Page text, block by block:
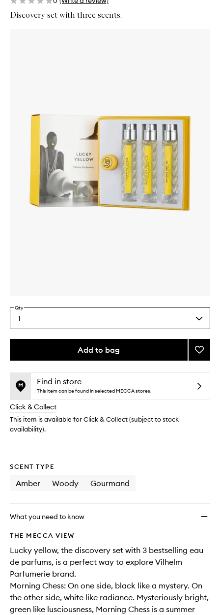
Discovery set with three scents.
Select
a
quantity
Qty
1
Add to bag
This
no
available.
This
out
stock.
Add
Lucky
Set
to
Find in store
This item can be found in selected MECCA stores.
Click & Collect
This item is available for Click & Collect (subject to stock
availability).
SCENT TYPE
Amber Woody Gourmand
What you need to know
THE MECCA VIEW
Lucky yellow, the discovery set with 3 bestselling eau
de parfums, is a perfect way to explore Vilhelm
Parfumerie brand.
Morning Chess: On one side, black like a mystery. On
the other side, white like radiance. Mysteriously bright,
green like lusciousness, Morning Chess is a summer